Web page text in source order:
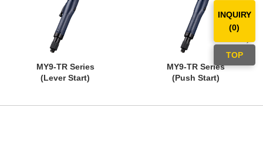
INQUIRY
(0)
TOP
MY9-TR Series
(Lever Start)
MY9-TR Series
(Push Start)